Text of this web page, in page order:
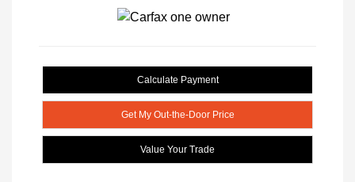
Calculate Payment
Get My Out-the-Door Price
Value Your Trade